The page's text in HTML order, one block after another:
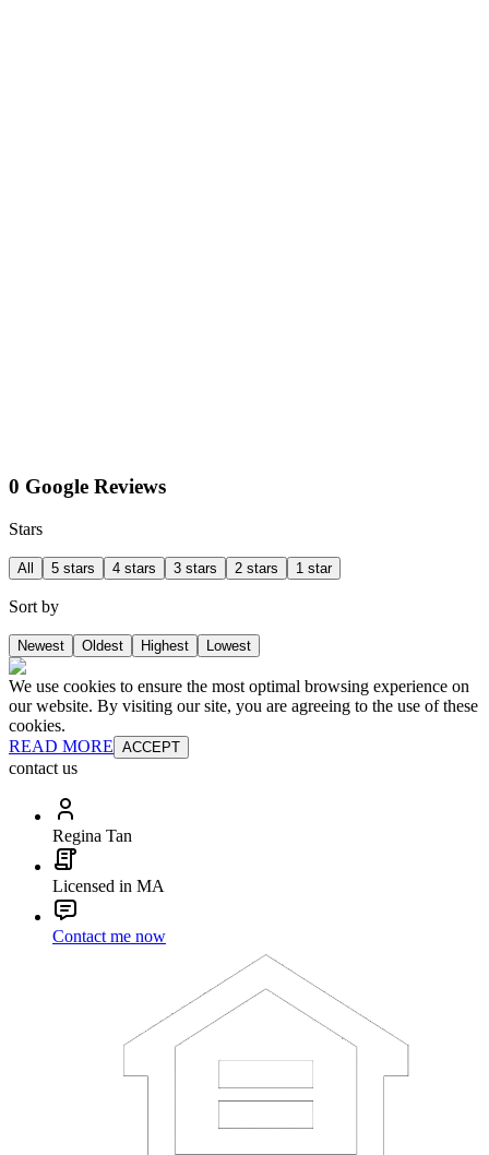
0 Google Reviews
Stars
All 5 stars 4 stars 3 stars 2 stars 1 star
Sort by
Newest Oldest Highest Lowest
We use cookies to ensure the most optimal browsing experience on
our website. By visiting our site, you are agreeing to the use of these
cookies.
READ MORE ACCEPT
contact us
Regina Tan
Licensed in MA
Contact me now